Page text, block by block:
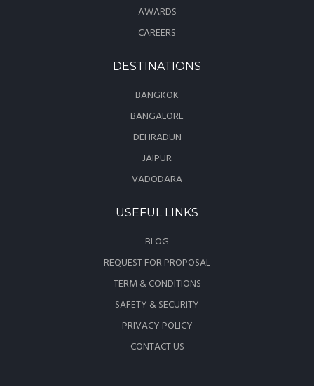
AWARDS
CAREERS
DESTINATIONS
BANGKOK
BANGALORE
DEHRADUN
JAIPUR
VADODARA
USEFUL LINKS
BLOG
REQUEST FOR PROPOSAL
TERM & CONDITIONS
SAFETY & SECURITY
PRIVACY POLICY
CONTACT US